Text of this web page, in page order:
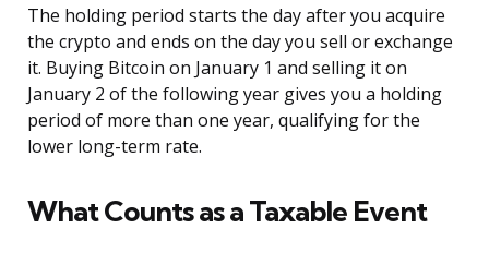
The holding period starts the day after you acquire
the crypto and ends on the day you sell or exchange
it. Buying Bitcoin on January 1 and selling it on
January 2 of the following year gives you a holding
period of more than one year, qualifying for the
lower long-term rate.
What Counts as a Taxable Event